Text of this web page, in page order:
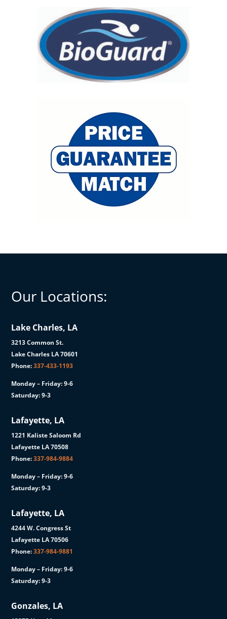
Our Locations:
Lake Charles, LA
3213 Common St.
Lake Charles LA 70601
Phone:337-433-1193
Monday – Friday: 9-6
Saturday: 9-3
Lafayette, LA
1221 Kaliste Saloom Rd
Lafayette LA 70508
Phone:337-984-9884
Monday – Friday: 9-6
Saturday: 9-3
Lafayette, LA
4244 W. Congress St
Lafayette LA 70506
Phone:337-984-9881
Monday – Friday: 9-6
Saturday: 9-3
Gonzales, LA